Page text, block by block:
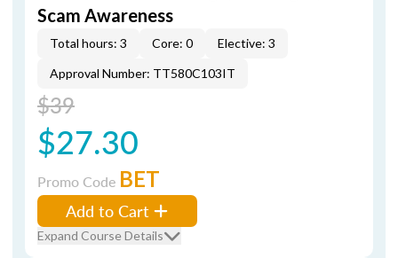
Scam Awareness
Total hours: 3 Core: 0
Elective: 3
Approval Number: TT580C103IT
$39
$27.30
Promo Code BET
Add to Cart
Expand Course Details